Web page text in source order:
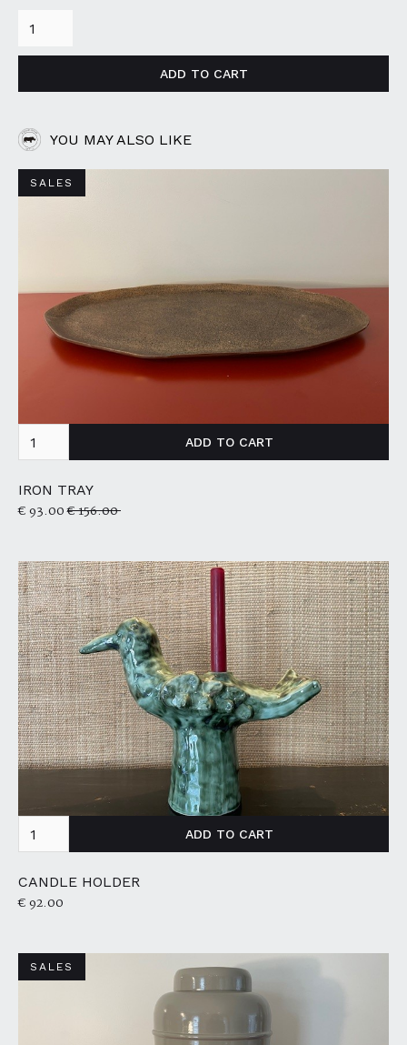
YOU MAY ALSO LIKE
SALES
IRON TRAY
€ 93.00€ 156.00
CANDLE HOLDER
€ 92.00
SALES